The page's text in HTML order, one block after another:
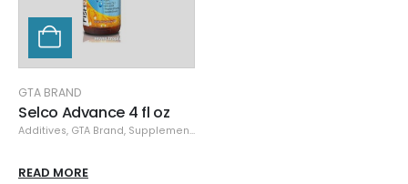
GTA BRAND
Selco Advance 4 fl oz
Additives, GTA Brand, Supplements
READ MORE